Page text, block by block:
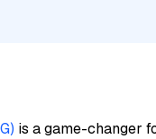
is a game-changer